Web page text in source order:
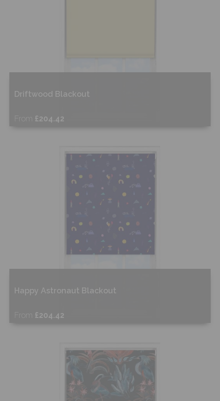
Driftwood Blackout
From £204.42
Happy Astronaut Blackout
From £204.42